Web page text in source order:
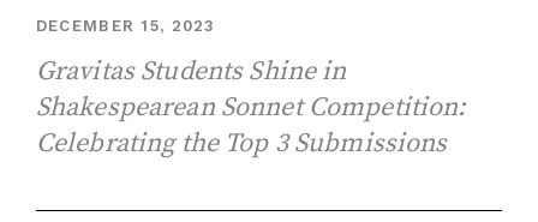
DECEMBER 15, 2023
Gravitas Students Shine in
Shakespearean Sonnet Competition:
Celebrating the Top 3 Submissions